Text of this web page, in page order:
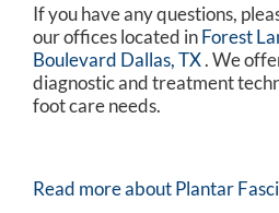
If you have any questions,
our officeslocated inForest
Boulevard Dallas, TX. We
diagnostic and treatment
foot care needs.
Read more about Plantar